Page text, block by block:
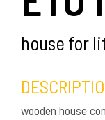
house for
wooden house